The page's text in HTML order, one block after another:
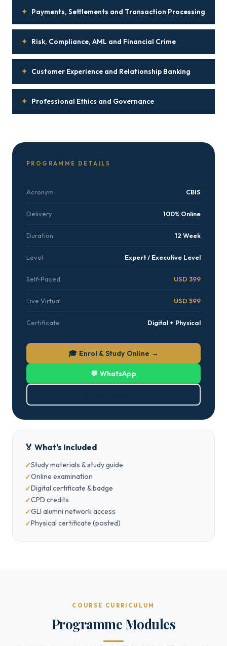
✦ Payments, Settlements and Transaction Processing
✦ Risk, Compliance, AML and Financial Crime
✦ Customer Experience and Relationship Banking
✦ Professional Ethics and Governance
PROGRAMME DETAILS
Acronym CBIS
Delivery 100% Online
Duration 12 Week
Level Expert / Executive Level
Self-Paced USD 399
Live Virtual USD 599
Certificate Digital + Physical
🎓 Enrol & Study Online →
💬 WhatsApp
🏅 What's Included
Study materials & study guide
Online examination
Digital certificate & badge
CPD credits
GLI alumni network access
Physical certificate (posted)
COURSE CURRICULUM
Programme Modules